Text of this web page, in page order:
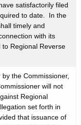
satisfactorily filed
to date. In the
timely and
with its
Regional Reverse
the Commissioner,
will not
Regional
set forth in
that issuance of